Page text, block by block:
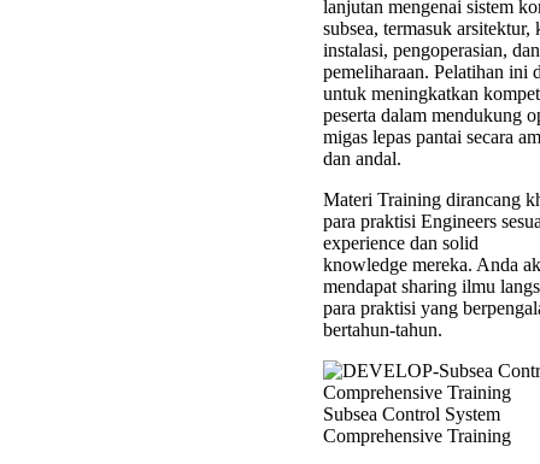
lanjutan mengenai sistem
subsea, termasuk arsitektur,
instalasi, pengoperasian, dan
pemeliharaan. Pelatihan ini
untuk meningkatkan
peserta dalam mendukung
migas lepas pantai secara
dan andal.
Materi Training dirancang
para praktisi Engineers
experience dan solid
knowledge mereka. Anda
mendapat sharing ilmu
para praktisi yang
bertahun-tahun.
Subsea Control System
Comprehensive Training